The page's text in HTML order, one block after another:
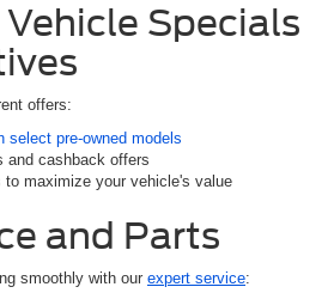
Specials
offers:
select pre-owned models
and cashback offers
to maximize your vehicle's value
and Parts
smoothly with our expert service: